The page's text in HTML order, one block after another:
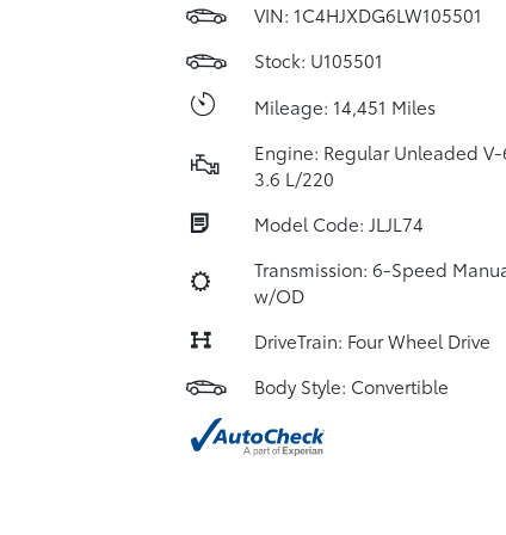
VIN: 1C4HJXDG6LW105501
Stock: U105501
Mileage: 14,451 Miles
Engine: Regular Unleaded
3.6 L/220
Model Code: JLJL74
Transmission: 6-Speed
w/OD
DriveTrain: Four Wheel Drive
Body Style: Convertible